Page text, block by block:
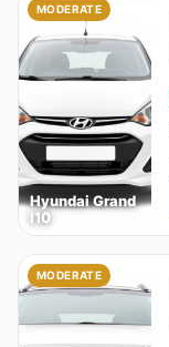
MODERATE
Hyundai Grand
I10
MODERATE